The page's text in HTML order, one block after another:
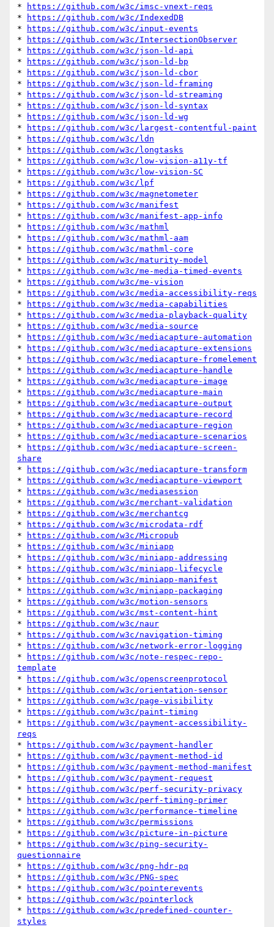
*
https://github.com/w3c/imsc-vnext-reqs
*
https://github.com/w3c/IndexedDB
*
https://github.com/w3c/input-events
*
https://github.com/w3c/IntersectionObserver
*
https://github.com/w3c/json-ld-api
*
https://github.com/w3c/json-ld-bp
*
https://github.com/w3c/json-ld-cbor
*
https://github.com/w3c/json-ld-framing
*
https://github.com/w3c/json-ld-streaming
*
https://github.com/w3c/json-ld-syntax
*
https://github.com/w3c/json-ld-wg
*
https://github.com/w3c/largest-contentful-paint
*
https://github.com/w3c/ldn
*
https://github.com/w3c/longtasks
*
https://github.com/w3c/low-vision-a11y-tf
*
https://github.com/w3c/low-vision-SC
*
https://github.com/w3c/lpf
*
https://github.com/w3c/magnetometer
*
https://github.com/w3c/manifest
*
https://github.com/w3c/manifest-app-info
*
https://github.com/w3c/mathml
*
https://github.com/w3c/mathml-aam
*
https://github.com/w3c/mathml-core
*
https://github.com/w3c/maturity-model
*
https://github.com/w3c/me-media-timed-events
*
https://github.com/w3c/me-vision
*
https://github.com/w3c/media-accessibility-reqs
*
https://github.com/w3c/media-capabilities
*
https://github.com/w3c/media-playback-quality
*
https://github.com/w3c/media-source
*
https://github.com/w3c/mediacapture-automation
*
https://github.com/w3c/mediacapture-extensions
*
https://github.com/w3c/mediacapture-fromelement
*
https://github.com/w3c/mediacapture-handle
*
https://github.com/w3c/mediacapture-image
*
https://github.com/w3c/mediacapture-main
*
https://github.com/w3c/mediacapture-output
*
https://github.com/w3c/mediacapture-record
*
https://github.com/w3c/mediacapture-region
*
https://github.com/w3c/mediacapture-scenarios
*
https://github.com/w3c/mediacapture-screen-
share
*
https://github.com/w3c/mediacapture-transform
*
https://github.com/w3c/mediacapture-viewport
*
https://github.com/w3c/mediasession
*
https://github.com/w3c/merchant-validation
*
https://github.com/w3c/merchantcg
*
https://github.com/w3c/microdata-rdf
*
https://github.com/w3c/Micropub
*
https://github.com/w3c/miniapp
*
https://github.com/w3c/miniapp-addressing
*
https://github.com/w3c/miniapp-lifecycle
*
https://github.com/w3c/miniapp-manifest
*
https://github.com/w3c/miniapp-packaging
*
https://github.com/w3c/motion-sensors
*
https://github.com/w3c/mst-content-hint
*
https://github.com/w3c/naur
*
https://github.com/w3c/navigation-timing
*
https://github.com/w3c/network-error-logging
*
https://github.com/w3c/note-respec-repo-
template
*
https://github.com/w3c/openscreenprotocol
*
https://github.com/w3c/orientation-sensor
*
https://github.com/w3c/page-visibility
*
https://github.com/w3c/paint-timing
*
https://github.com/w3c/payment-accessibility-
reqs
*
https://github.com/w3c/payment-handler
*
https://github.com/w3c/payment-method-id
*
https://github.com/w3c/payment-method-manifest
*
https://github.com/w3c/payment-request
*
https://github.com/w3c/perf-security-privacy
*
https://github.com/w3c/perf-timing-primer
*
https://github.com/w3c/performance-timeline
*
https://github.com/w3c/permissions
*
https://github.com/w3c/picture-in-picture
*
https://github.com/w3c/ping-security-
questionnaire
*
https://github.com/w3c/png-hdr-pq
*
https://github.com/w3c/PNG-spec
*
https://github.com/w3c/pointerevents
*
https://github.com/w3c/pointerlock
*
https://github.com/w3c/predefined-counter-
styles